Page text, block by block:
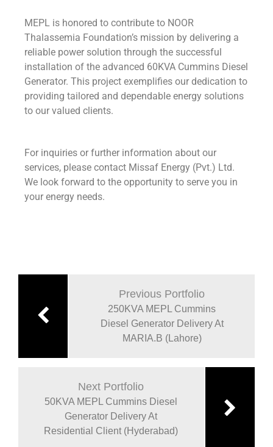
MEPL is honored to contribute to NOOR
Thalassemia Foundation’s mission by delivering a
reliable power solution through the successful
installation of the advanced 60KVA Cummins Diesel
Generator. This project exemplifies our dedication to
providing tailored and dependable energy solutions
to our valued clients.
For inquiries or further information about our
services, please contact Missaf Energy (Pvt.) Ltd.
We look forward to the opportunity to serve you in
your energy needs.
Previous Portfolio
250KVA MEPL Cummins
Diesel Generator Delivery At
MARIA.B (Lahore)
Next Portfolio
50KVA MEPL Cummins Diesel
Generator Delivery At
Residential Client (Hyderabad)